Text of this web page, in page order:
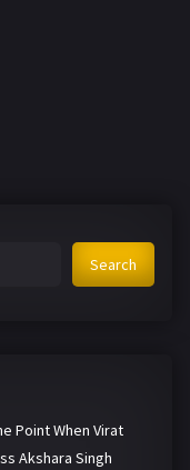
Search
Point When Virat
Akshara Singh